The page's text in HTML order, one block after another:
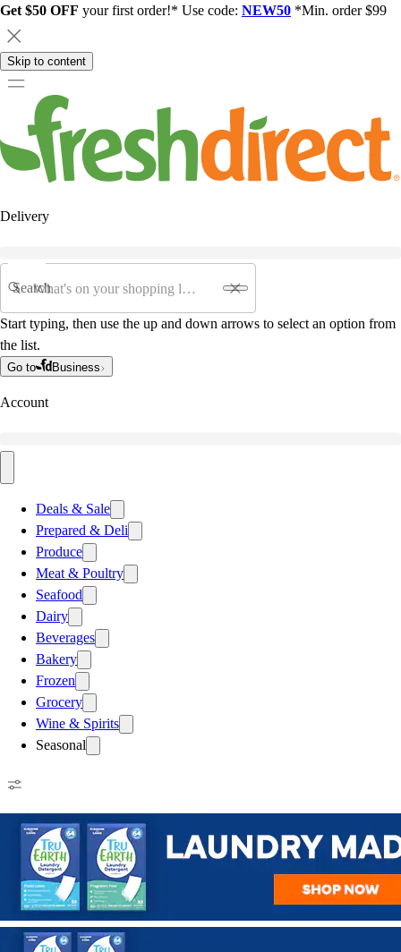
Get $50 OFF your first order!* Use code: NEW50 *Min. order $99
Skip to content
Delivery
Search
Start typing, then use the up and down arrows to select an option from
the list.
Go to Business
Account
Deals & Sale
Prepared & Deli
Produce
Meat & Poultry
Seafood
Dairy
Beverages
Bakery
Frozen
Grocery
Wine & Spirits
Seasonal